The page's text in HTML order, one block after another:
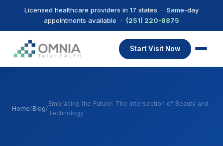
Licensed healthcare providers in 17 states · Same-day
appointments available · (251) 220-8875
Start Visit Now
Home/Blog/
Embracing the Future: The Intersection of Beauty and
Technology